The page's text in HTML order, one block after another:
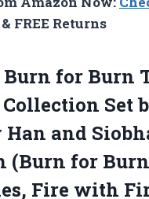
& FREE Returns
Burn for Burn
Set
and
(Burn for
Fire with